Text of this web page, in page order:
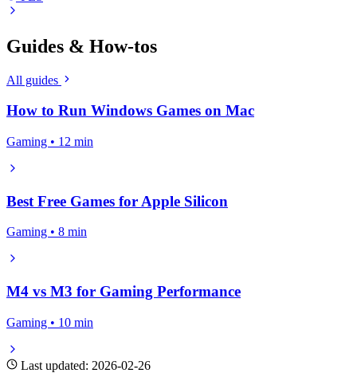
Guides & How-tos
All guides
How to Run Windows Games on Mac
Gaming • 12 min
Best Free Games for Apple Silicon
Gaming • 8 min
M4 vs M3 for Gaming Performance
Gaming • 10 min
Last updated: 2026-02-26